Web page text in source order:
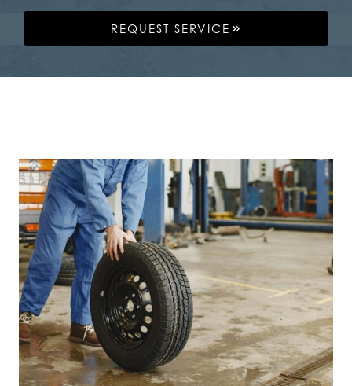
REQUEST SERVICE